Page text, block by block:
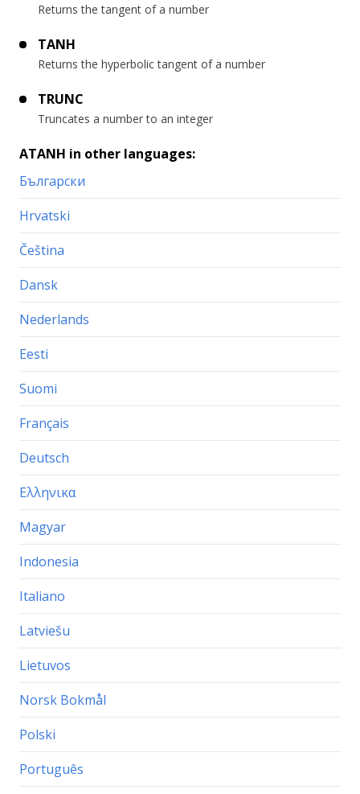
Returns the tangent of a number
TANH
Returns the hyperbolic tangent of a number
TRUNC
Truncates a number to an integer
ATANH in other languages:
Български
Hrvatski
Čeština
Dansk
Nederlands
Eesti
Suomi
Français
Deutsch
Ελληνικα
Magyar
Indonesia
Italiano
Latviešu
Lietuvos
Norsk Bokmål
Polski
Português